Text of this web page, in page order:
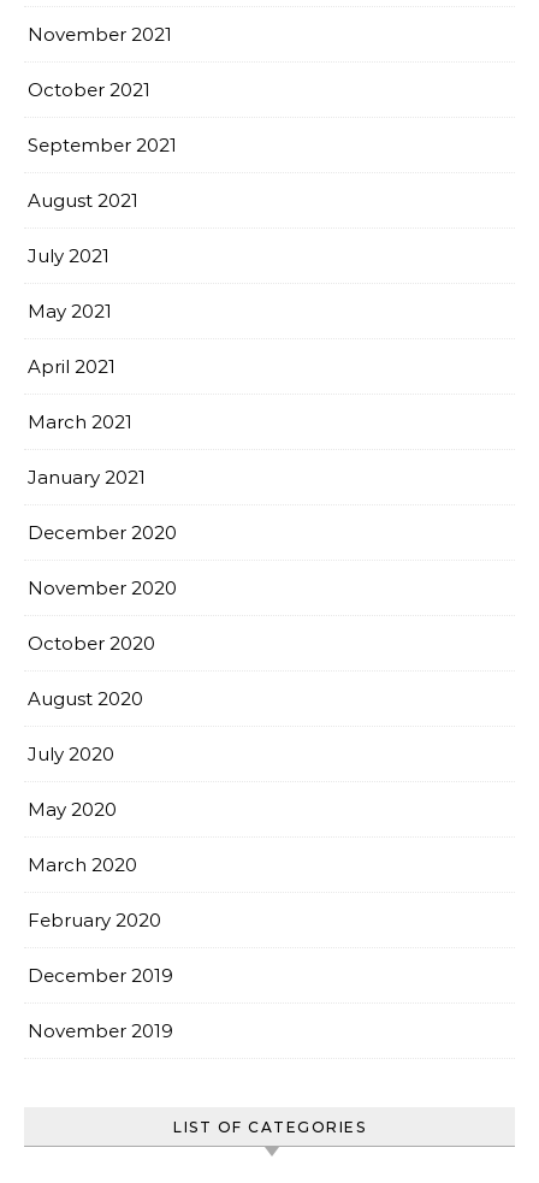
November 2021
October 2021
September 2021
August 2021
July 2021
May 2021
April 2021
March 2021
January 2021
December 2020
November 2020
October 2020
August 2020
July 2020
May 2020
March 2020
February 2020
December 2019
November 2019
LIST OF CATEGORIES